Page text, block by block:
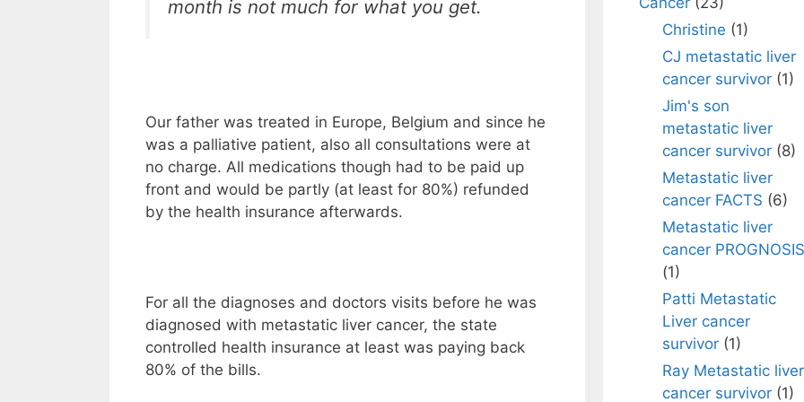
month is not much for what you get.
Our father was treated in Europe, Belgium and since he
was a palliative patient, also all consultations were at
no charge. All medications though had to be paid up
front and would be partly (at least for 80%) refunded
by the health insurance afterwards.
For all the diagnoses and doctors visits before he was
diagnosed with metastatic liver cancer, the state
controlled health insurance at least was paying back
80% of the bills.
Christine (1)
CJ metastatic liver
cancer survivor(1)
Jim's son
metastatic liver
cancer survivor(8)
Metastatic liver
cancer FACTS (6)
Metastatic liver
cancer PROGNOSIS
(1)
Patti Metastatic
Liver cancer
survivor(1)
Ray Metastatic liver
cancer survivor(1)